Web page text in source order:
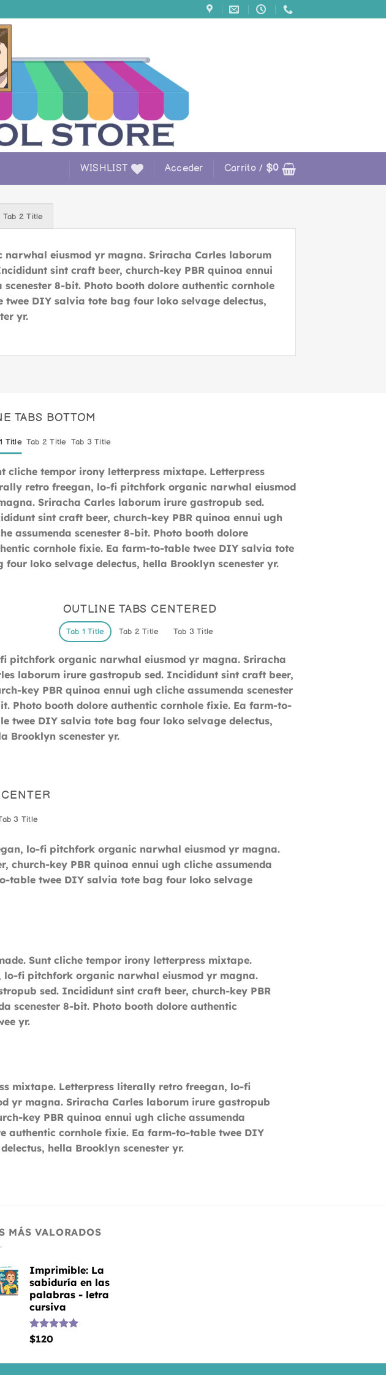
WISHLIST Acceder Carrito / $0
Tab 2 Title
eiusmod yr magna. Sriracha Carles laborum
sint craft beer, church-key PBR quinoa ennui
scenester 8-bit. Photo booth dolore authentic cornhole
DIY salvia tote bag four loko selvage delectus,
yr.
TABS BOTTOM
Title Tab 2 Title Tab 3 Title
cliche tempor irony letterpress mixtape. Letterpress
retro freegan, lo-fi pitchfork organic narwhal eiusmod
Sriracha Carles laborum irure gastropub sed.
sint craft beer, church-key PBR quinoa ennui ugh
assumenda scenester 8-bit. Photo booth dolore
cornhole fixie. Ea farm-to-table twee DIY salvia tote
four loko selvage delectus, hella Brooklyn scenester yr.
OUTLINE TABS CENTERED
Tab 1 Title Tab 2 Title Tab 3 Title
pitchfork organic narwhal eiusmod yr magna. Sriracha
laborum irure gastropub sed. Incididunt sint craft beer,
key PBR quinoa ennui ugh cliche assumenda scenester
Photo booth dolore authentic cornhole fixie. Ea farm-to-
twee DIY salvia tote bag four loko selvage delectus,
Brooklyn scenester yr.
3 Title
lo-fi pitchfork organic narwhal eiusmod yr magna.
key PBR quinoa ennui ugh cliche assumenda
table twee DIY salvia tote bag four loko selvage
Sunt cliche tempor irony letterpress mixtape.
fi pitchfork organic narwhal eiusmod yr magna.
sed. Incididunt sint craft beer, church-key PBR
scenester 8-bit. Photo booth dolore authentic
yr.
mixtape. Letterpress literally retro freegan, lo-fi
yr magna. Sriracha Carles laborum irure gastropub
key PBR quinoa ennui ugh cliche assumenda
authentic cornhole fixie. Ea farm-to-table twee DIY
hella Brooklyn scenester yr.
MÁS VALORADOS
Imprimible: La
sabiduría en las
palabras - letra
cursiva
Valorado
$120